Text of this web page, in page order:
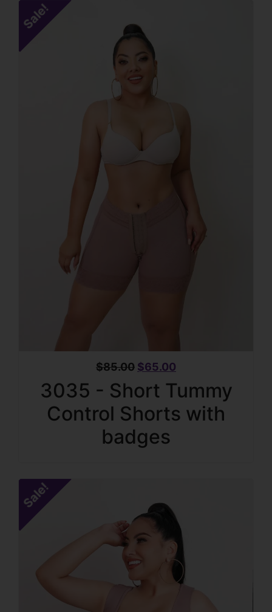
Sale!
$85.00 $65.00
3035 - Short Tummy
Control Shorts with
badges
Sale!